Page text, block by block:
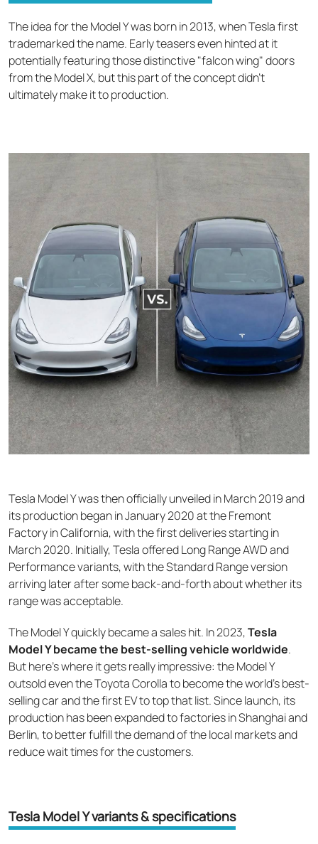
The idea for the Model Y was born in 2013, when Tesla first
trademarked the name. Early teasers even hinted at it
potentially featuring those distinctive "falcon wing" doors
from the Model X, but this part of the concept didn’t
ultimately make it to production.
Tesla Model Y was then officially unveiled in March 2019 and
its production began in January 2020 at the Fremont
Factory in California, with the first deliveries starting in
March 2020. Initially, Tesla offered Long Range AWD and
Performance variants, with the Standard Range version
arriving later after some back-and-forth about whether its
range was acceptable.
The Model Y quickly became a sales hit. In 2023,Tesla
Model Y became the best-selling vehicle worldwide.
But here's where it gets really impressive: the Model Y
outsold even the Toyota Corolla to become the world's best-
selling car and the first EV to top that list. Since launch, its
production has been expanded to factories in Shanghai and
Berlin, to better fulfill the demand of the local markets and
reduce wait times for the customers.
Tesla Model Y variants & specifications